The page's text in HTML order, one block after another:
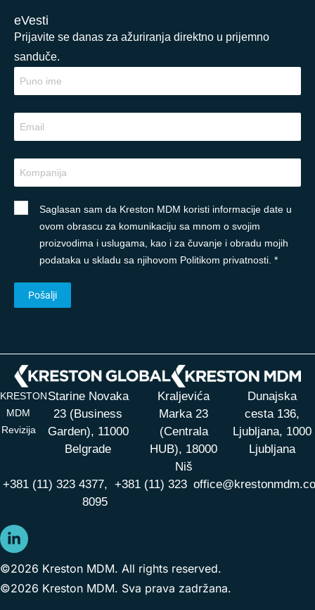
eVesti
Prijavite se danas za ažuriranja direktno u prijemno
sanduče.
Saglasan sam da Kreston MDM koristi informacije date u
ovom obrascu za komunikaciju sa mnom o svojim
proizvodima i uslugama, kao i za čuvanje i obradu mojih
podataka u skladu sa njihovom Politikom privatnosti. *
©2026 Kreston MDM. All rights reserved.
©2026 Kreston MDM. Sva prava zadržana.
KRESTON
MDM
Revizija
Starine Novaka
23 (Business
Garden), 11000
Belgrade
Kraljevića
Marka 23
(Centrala
HUB), 18000
Niš
Dunajska
cesta 136,
Ljubljana, 1000
Ljubljana
+381 (11) 323 4377,+381 (11) 323
8095